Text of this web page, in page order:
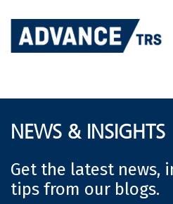
content
NEWS & INSIGHTS
Get the latest news,
tips from our blogs.